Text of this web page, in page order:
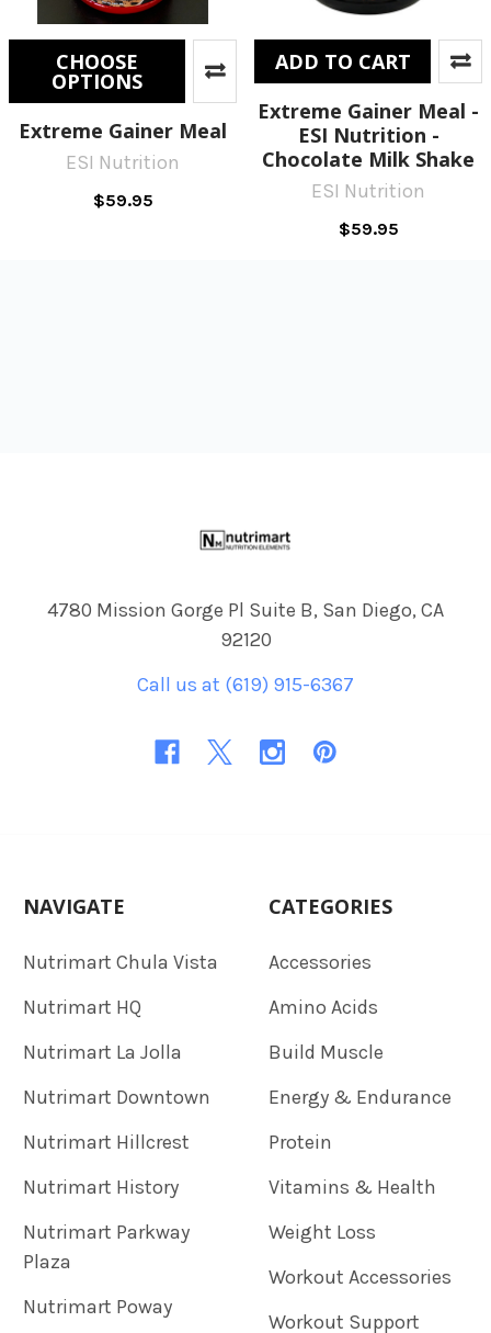
CHOOSE
OPTIONS
Extreme Gainer Meal
ESI Nutrition
$59.95
ADD TO CART
Extreme Gainer Meal -
ESI Nutrition -
Chocolate Milk Shake
ESI Nutrition
$59.95
4780 Mission Gorge Pl Suite B, San Diego, CA
92120
Call us at (619) 915-6367
NAVIGATE
Nutrimart Chula Vista
Nutrimart HQ
Nutrimart La Jolla
Nutrimart Downtown
Nutrimart Hillcrest
Nutrimart History
Nutrimart Parkway
Plaza
Nutrimart Poway
CATEGORIES
Accessories
Amino Acids
Build Muscle
Energy & Endurance
Protein
Vitamins & Health
Weight Loss
Workout Accessories
Workout Support